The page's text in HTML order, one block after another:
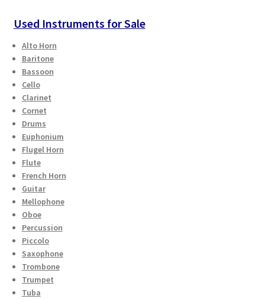
Used Instruments for Sale
Alto Horn
Baritone
Bassoon
Cello
Clarinet
Cornet
Drums
Euphonium
Flugel Horn
Flute
French Horn
Guitar
Mellophone
Oboe
Percussion
Piccolo
Saxophone
Trombone
Trumpet
Tuba